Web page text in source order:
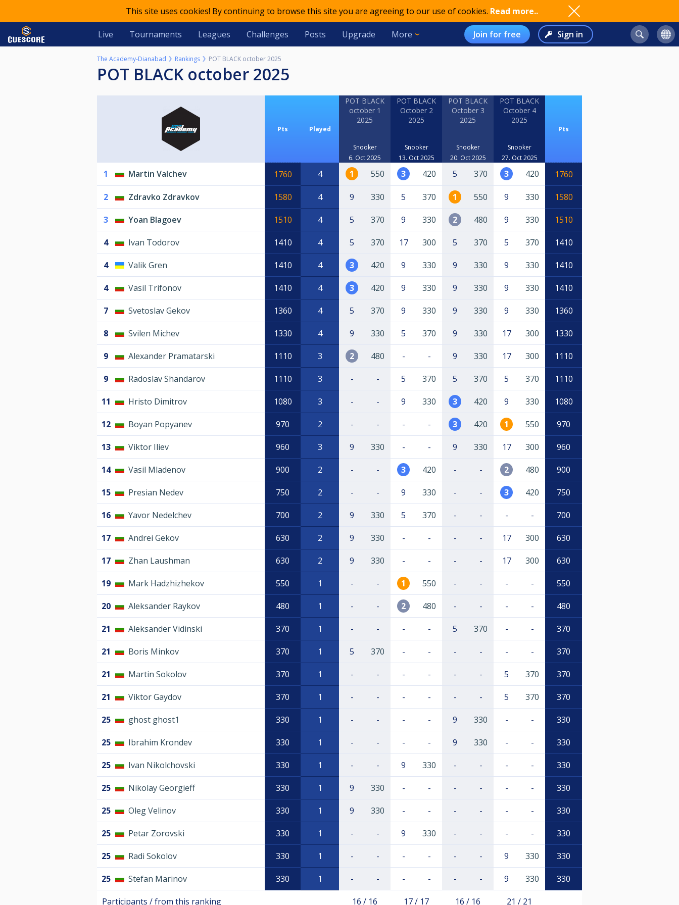
This site uses cookies! By continuing to browse this site you are agreeing to our use of cookies. Read more..
Live Tournaments Leagues Challenges Posts Upgrade More Join for free Sign in
The Academy-Dianabad Rankings POT BLACK october 2025
POT BLACK october 2025
Pts Played
POT BLACK
october 1
2025
Snooker
6. Oct 2025
POT BLACK
October 2
2025
Snooker
13. Oct 2025
POT BLACK
October 3
2025
Snooker
20. Oct 2025
POT BLACK
October 4
2025
Snooker
27. Oct 2025
Pts
1 Martin Valchev 1760 4 1 550 3 420 5 370 3 420 1760
2 Zdravko Zdravkov 1580 4 9 330 5 370 1 550 9 330 1580
3 Yoan Blagoev 1510 4 5 370 9 330 2 480 9 330 1510
4 Ivan Todorov 1410 4 5 370 17 300 5 370 5 370 1410
4 Valik Gren 1410 4 3 420 9 330 9 330 9 330 1410
4 Vasil Trifonov 1410 4 3 420 9 330 9 330 9 330 1410
7 Svetoslav Gekov 1360 4 5 370 9 330 9 330 9 330 1360
8 Svilen Michev 1330 4 9 330 5 370 9 330 17 300 1330
9 Alexander Pramatarski 1110 3 2 480 - - 9 330 17 300 1110
9 Radoslav Shandarov 1110 3 - - 5 370 5 370 5 370 1110
11 Hristo Dimitrov 1080 3 - - 9 330 3 420 9 330 1080
12 Boyan Popyanev 970 2 - - - - 3 420 1 550 970
13 Viktor Iliev 960 3 9 330 - - 9 330 17 300 960
14 Vasil Mladenov 900 2 - - 3 420 - - 2 480 900
15 Presian Nedev 750 2 - - 9 330 - - 3 420 750
16 Yavor Nedelchev 700 2 9 330 5 370 - - - - 700
17 Andrei Gekov 630 2 9 330 - - - - 17 300 630
17 Zhan Laushman 630 2 9 330 - - - - 17 300 630
19 Mark Hadzhizhekov 550 1 - - 1 550 - - - - 550
20 Aleksander Raykov 480 1 - - 2 480 - - - - 480
21 Aleksander Vidinski 370 1 - - - - 5 370 - - 370
21 Boris Minkov 370 1 5 370 - - - - - - 370
21 Martin Sokolov 370 1 - - - - - - 5 370 370
21 Viktor Gaydov 370 1 - - - - - - 5 370 370
25 ghost ghost1 330 1 - - - - 9 330 - - 330
25 Ibrahim Krondev 330 1 - - - - 9 330 - - 330
25 Ivan Nikolchovski 330 1 - - 9 330 - - - - 330
25 Nikolay Georgieff 330 1 9 330 - - - - - - 330
25 Oleg Velinov 330 1 9 330 - - - - - - 330
25 Petar Zorovski 330 1 - - 9 330 - - - - 330
25 Radi Sokolov 330 1 - - - - - - 9 330 330
25 Stefan Marinov 330 1 - - - - - - 9 330 330
Participants / from this ranking 16 / 16 17 / 17 16 / 16 21 / 21